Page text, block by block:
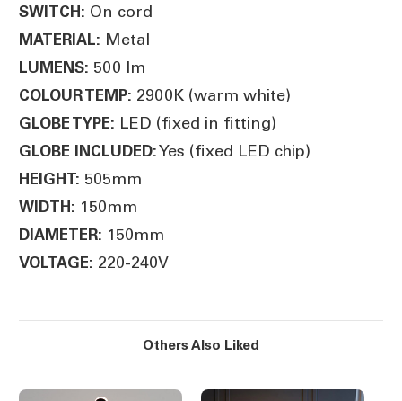
SWITCH: On cord
MATERIAL: Metal
LUMENS: 500 lm
COLOUR TEMP: 2900K (warm white)
GLOBE TYPE: LED (fixed in fitting)
GLOBE INCLUDED:Yes (fixed LED chip)
HEIGHT: 505mm
WIDTH: 150mm
DIAMETER: 150mm
VOLTAGE: 220-240V
Others Also Liked